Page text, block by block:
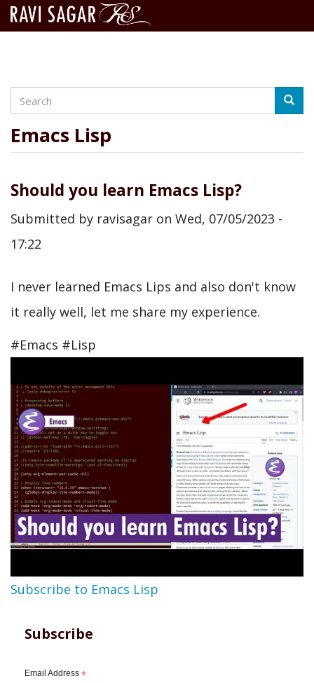
content
Search
Emacs Lisp
Should you learn Emacs Lisp?
Submitted by ravisagar on Wed, 07/05/2023 -
17:22
I never learned Emacs Lips and also don't know
it really well, let me share my experience.
#Emacs #Lisp
Subscribe to Emacs Lisp
Subscribe
Email Address *